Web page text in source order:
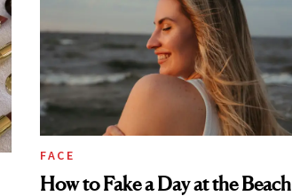
FACE
How to Fake a Day at the Beach